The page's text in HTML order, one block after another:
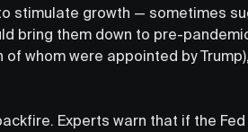
stimulate growth — sometimes
bring them down to pre-
whom were appointed by
Experts warn that if the